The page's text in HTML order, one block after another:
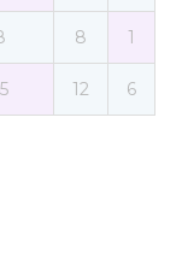
8 1
12 6